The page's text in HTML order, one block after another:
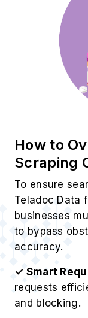
How to
Scraping
To ensure
businesses
to bypass
accuracy.
✓ Smart
requests
and blocking.
✓ Rotating
to avoid IP
scraping.
✓ Dynamic